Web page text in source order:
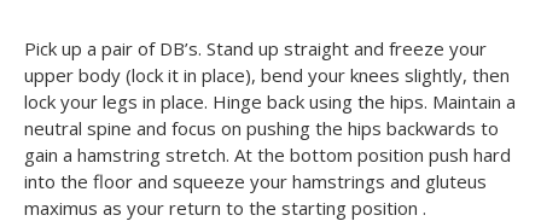
Pick up a pair of DB’s. Stand up straight and freeze your
upper body (lock it in place), bend your knees slightly, then
lock your legs in place. Hinge back using the hips. Maintain a
neutral spine and focus on pushing the hips backwards to
gain a hamstring stretch. At the bottom position push hard
into the floor and squeeze your hamstrings and gluteus
maximus as your return to the starting position .